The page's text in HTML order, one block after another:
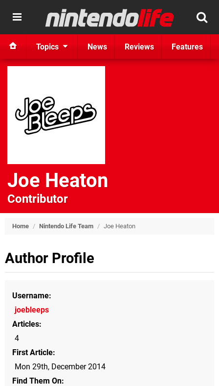
Topics News Reviews Features
Joe Heaton
Contributor
Home / Nintendo Life Team / Joe Heaton
Author Profile
Username
joebleeps
Articles
4
First Article
Mon 29th, December 2014
Find Them On